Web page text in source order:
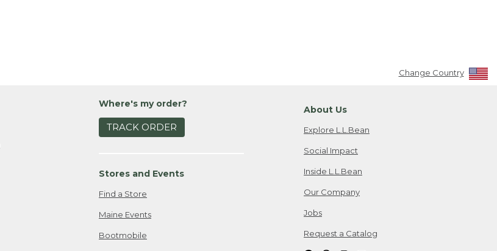
Change Country
Where's my order?
TRACK ORDER
Stores and Events
Find a Store
Maine Events
Bootmobile
About Us
Explore L.L.Bean
Social Impact
Inside L.L.Bean
Our Company
Jobs
Request a Catalog